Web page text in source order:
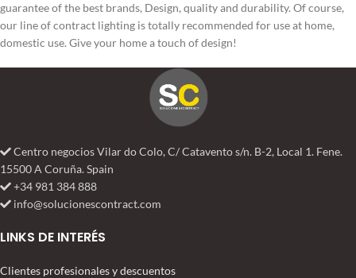
guarantee of the best brands, Design, quality and durability. Of course,
our line of contract lighting is totally recommended for use at home,
domestic use. Give your home a touch of design!
Centro negocios Vilar do Colo, C/ Catavento s/n. B-2, Local 1. Fene.
15500 A Coruña. Spain
+34 981 384 888
info@solucionescontract.com
LINKS DE INTERÉS
Clientes profesionales y descuentos